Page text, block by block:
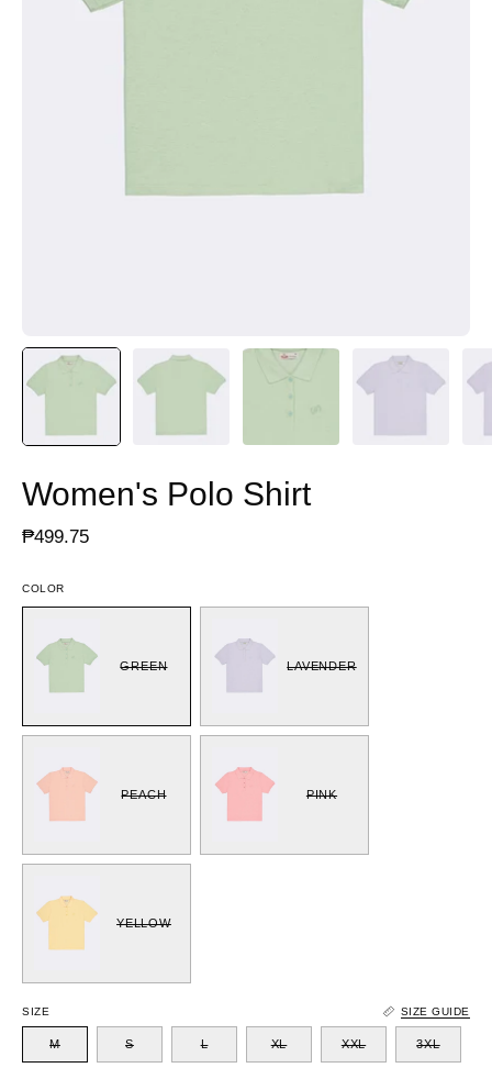
Women's Polo Shirt
₱499.75
COLOR
GREEN LAVENDER
PEACH PINK
YELLOW
SIZE SIZE GUIDE
M S L XL XXL 3XL